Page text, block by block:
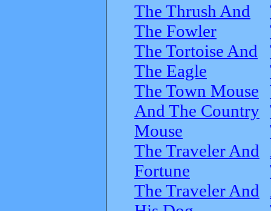
The Thrush And
The Fowler
The Tortoise And
The Eagle
The Town Mouse
And The Country
Mouse
The Traveler And
Fortune
The Traveler And